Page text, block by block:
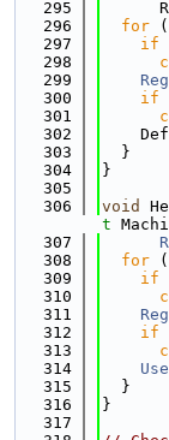
  295
  296
for (
  297
if
  298
  299
  300
if
  301
  302
  303
  }
  304
}
  305
  306
void
t
  307
  308
for (
  309
if
  310
  311
  312
if
  313
  314
  315
  }
  316
}
  317